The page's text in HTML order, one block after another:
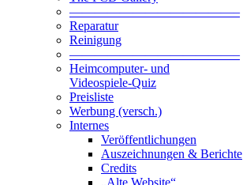
—————————————–
Reparatur
Reinigung
—————————————–
Heimcomputer- und
Videospiele-Quiz
Preisliste
Werbung (versch.)
Internes
Veröffentlichungen
Auszeichnungen & Berichte
Credits
„Alte Website“